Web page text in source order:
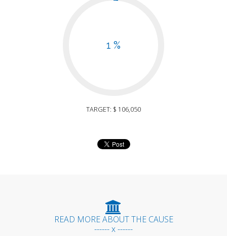
1 %
TARGET: $ 106,050
READ MORE ABOUT THE CAUSE
------ x ------